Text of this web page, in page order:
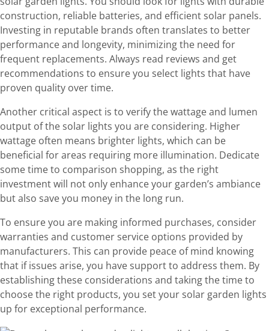
construction, reliable batteries, and efficient solar panels.
Investing in reputable brands often translates to better
performance and longevity, minimizing the need for
frequent replacements. Always read reviews and get
recommendations to ensure you select lights that have
proven quality over time.
Another critical aspect is to verify the wattage and lumen
output of the solar lights you are considering. Higher
wattage often means brighter lights, which can be
beneficial for areas requiring more illumination. Dedicate
some time to comparison shopping, as the right
investment will not only enhance your garden’s ambiance
but also save you money in the long run.
To ensure you are making informed purchases, consider
warranties and customer service options provided by
manufacturers. This can provide peace of mind knowing
that if issues arise, you have support to address them. By
establishing these considerations and taking the time to
choose the right products, you set your solar garden lights
up for exceptional performance.